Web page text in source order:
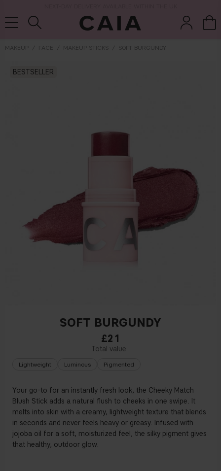
MAKEUP FACE MAKEUP STICKS SOFT BURGUNDY
BESTSELLER
SOFT BURGUNDY
£21
Lightweight Luminous Pigmented
Your go-to for an instantly fresh look, the Cheeky Match
Blush Stick adds a natural flush to cheeks in one swipe. It
melts into skin with a creamy, lightweight texture that blends
in seconds and never feels heavy or greasy. Infused with
jojoba oil for a soft, moisturized feel, the silky pigment gives
that healthy, outdoor glow.